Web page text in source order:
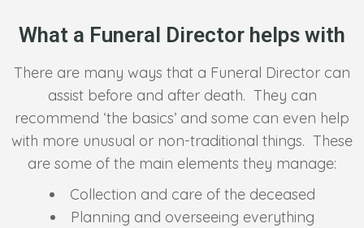
What a Funeral Director helps with
There are many ways that a Funeral Director can
assist before and after death. They can
recommend ‘the basics’ and some can even help
with more unusual or non-traditional things. These
are some of the main elements they manage:
Collection and care of the deceased
Planning and overseeing everything